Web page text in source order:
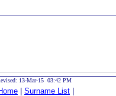
13-Mar-15 03:42 PM
Surname List